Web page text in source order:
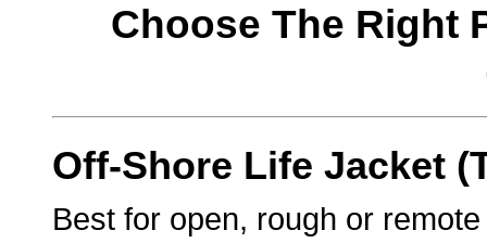
Choose The Right
Off-Shore Life Jacket
Best for open, rough or